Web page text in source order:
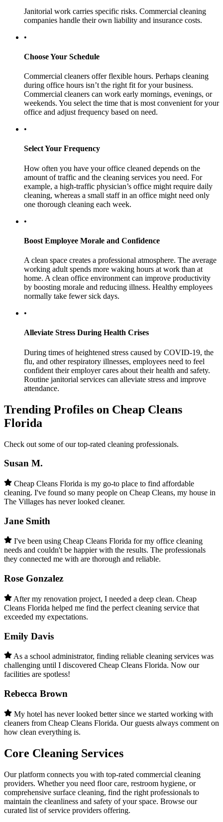
Janitorial work carries specific risks. Commercial cleaning
companies handle their own liability and insurance costs.
•
Choose Your Schedule
Commercial cleaners offer flexible hours. Perhaps cleaning
during office hours isn’t the right fit for your business.
Commercial cleaners can work early mornings, evenings, or
weekends. You select the time that is most convenient for your
office and adjust frequency based on need.
•
Select Your Frequency
How often you have your office cleaned depends on the
amount of traffic and the cleaning services you need. For
example, a high-traffic physician’s office might require daily
cleaning, whereas a small staff in an office might need only
one thorough cleaning each week.
•
Boost Employee Morale and Confidence
A clean space creates a professional atmosphere. The average
working adult spends more waking hours at work than at
home. A clean office environment can improve productivity
by boosting morale and reducing illness. Healthy employees
normally take fewer sick days.
•
Alleviate Stress During Health Crises
During times of heightened stress caused by COVID-19, the
flu, and other respiratory illnesses, employees need to feel
confident their employer cares about their health and safety.
Routine janitorial services can alleviate stress and improve
attendance.
Trending Profiles on Cheap Cleans
Florida
Check out some of our top-rated cleaning professionals.
Susan M.
Cheap Cleans Florida is my go-to place to find affordable
cleaning. I've found so many people on Cheap Cleans, my house in
The Villages has never looked cleaner.
Jane Smith
I've been using Cheap Cleans Florida for my office cleaning
needs and couldn't be happier with the results. The professionals
they connected me with are thorough and reliable.
Rose Gonzalez
After my renovation project, I needed a deep clean. Cheap
Cleans Florida helped me find the perfect cleaning service that
exceeded my expectations.
Emily Davis
As a school administrator, finding reliable cleaning services was
challenging until I discovered Cheap Cleans Florida. Now our
facilities are spotless!
Rebecca Brown
My hotel has never looked better since we started working with
cleaners from Cheap Cleans Florida. Our guests always comment on
how clean everything is.
Core Cleaning Services
Our platform connects you with top-rated commercial cleaning
providers. Whether you need floor care, restroom hygiene, or
comprehensive surface cleaning, find the right professionals to
maintain the cleanliness and safety of your space. Browse our
curated list of service providers offering.